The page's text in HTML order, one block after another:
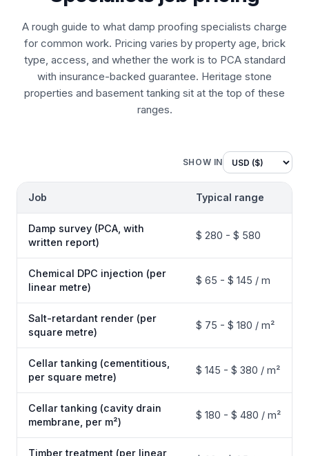
A rough guide to what damp proofing specialists charge
for common work. Pricing varies by property age, brick
type, access, and whether the work is to PCA standard
with insurance-backed guarantee. Heritage stone
properties and basement tanking sit at the top of these
ranges.
SHOW IN
Job Typical range
Damp survey (PCA, with
written report)
$ 280 - $ 580
Chemical DPC injection (per
linear metre)
$ 65 - $ 145 / m
Salt-retardant render (per
square metre)
$ 75 - $ 180 / m²
Cellar tanking (cementitious,
per square metre)
$ 145 - $ 380 / m²
Cellar tanking (cavity drain
membrane, per m²)
$ 180 - $ 480 / m²
Timber treatment (per linear